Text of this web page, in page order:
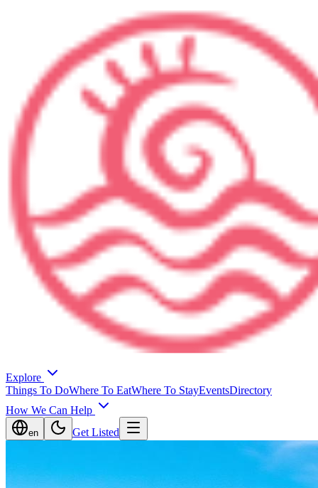
Explore
Things To DoWhere To EatWhere To StayEventsDirectory
How We Can Help
en Get Listed